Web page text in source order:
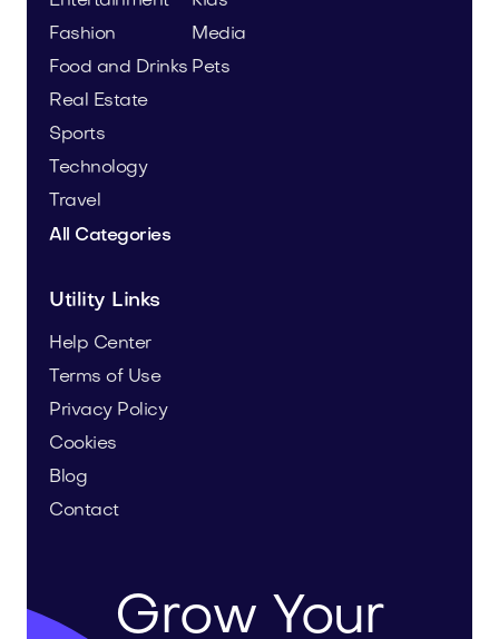
Fashion
Food and Drinks
Media
Pets
Real Estate
Sports
Technology
Travel
All Categories
Utility Links
Help Center
Terms of Use
Privacy Policy
Cookies
Blog
Contact
Grow Your